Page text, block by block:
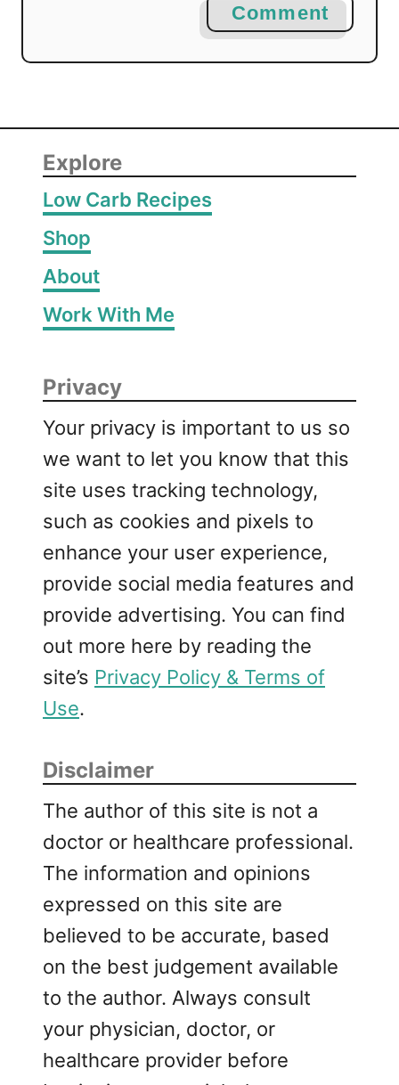
Comment
Explore
Low Carb Recipes
Shop
About
Work With Me
Privacy
Your privacy is important to us so
we want to let you know that this
site uses tracking technology,
such as cookies and pixels to
enhance your user experience,
provide social media features and
provide advertising. You can find
out more here by reading the
site’s Privacy Policy & Terms of
Use.
Disclaimer
The author of this site is not a
doctor or healthcare professional.
The information and opinions
expressed on this site are
believed to be accurate, based
on the best judgement available
to the author. Always consult
your physician, doctor, or
healthcare provider before